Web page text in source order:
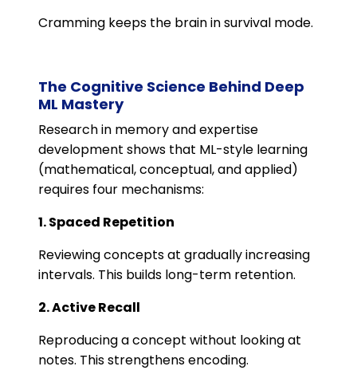
Cramming keeps the brain in survival mode.
The Cognitive Science Behind Deep
ML Mastery
Research in memory and expertise
development shows that ML-style learning
(mathematical, conceptual, and applied)
requires four mechanisms:
1. Spaced Repetition
Reviewing concepts at gradually increasing
intervals. This builds long-term retention.
2. Active Recall
Reproducing a concept without looking at
notes. This strengthens encoding.